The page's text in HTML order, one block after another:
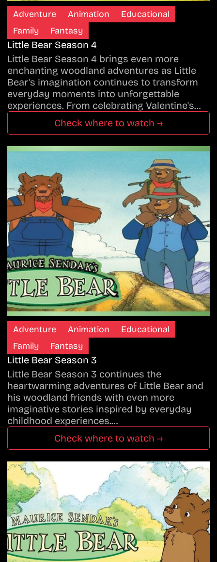
Adventure Animation
Educational
Family
Fantasy
Little Bear Season 4
Little Bear Season 4 brings even more
enchanting woodland adventures as Little
Bear's imagination continues to transform
everyday moments into unforgettable
experiences. From celebrating Valentine's…
Check where to watch →
Adventure Animation
Educational
Family
Fantasy
Little Bear Season 3
Little Bear Season 3 continues the
heartwarming adventures of Little Bear and
his woodland friends with even more
imaginative stories inspired by everyday
childhood experiences.…
Check where to watch →